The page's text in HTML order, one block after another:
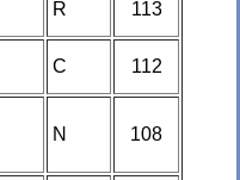
R 113
C 112
N 108